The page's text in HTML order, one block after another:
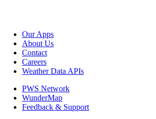
Our Apps
About Us
Contact
Careers
Weather Data APIs
PWS Network
WunderMap
Feedback & Support